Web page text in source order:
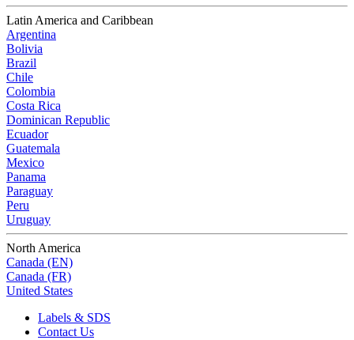
Latin America and Caribbean
Argentina
Bolivia
Brazil
Chile
Colombia
Costa Rica
Dominican Republic
Ecuador
Guatemala
Mexico
Panama
Paraguay
Peru
Uruguay
North America
Canada (EN)
Canada (FR)
United States
Labels & SDS
Contact Us